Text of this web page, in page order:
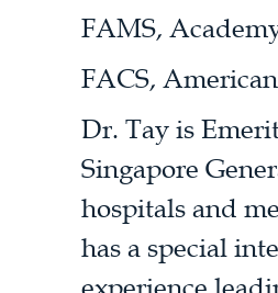
FAMS,
FACS,
Dr. Tay is
Singapore
hospitals and
has a special